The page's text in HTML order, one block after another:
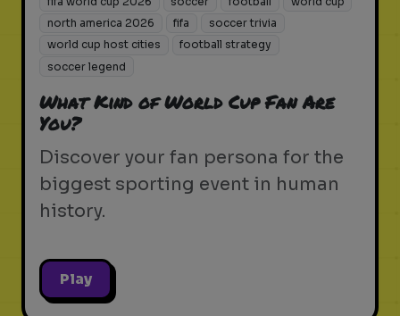
north america 2026
fifa
soccer trivia
world cup host cities
football strategy
soccer legend
What Kind of World Cup Fan Are
You?
Discover your fan persona for the
biggest sporting event in human
history.
Play